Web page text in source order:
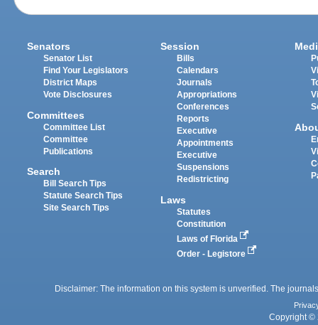
Senators
Senator List
Find Your Legislators
District Maps
Vote Disclosures
Committees
Committee List
Committee
Publications
Search
Bill Search Tips
Statute Search Tips
Site Search Tips
Session
Bills
Calendars
Journals
Appropriations
Conferences
Reports
Executive
Appointments
Executive
Suspensions
Redistricting
Laws
Statutes
Constitution
Laws of Florida
Order - Legistore
Disclaimer: The information on this system is unverified. The
Copyright ©